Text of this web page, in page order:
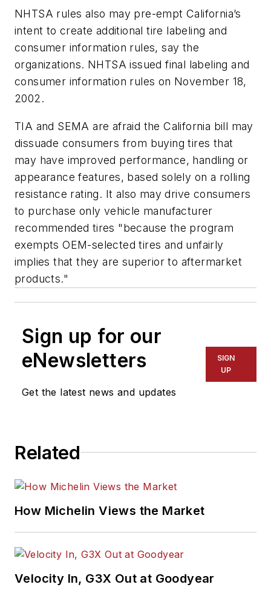
NHTSA rules also may pre-empt California’s
intent to create additional tire labeling and
consumer information rules, say the
organizations. NHTSA issued final labeling and
consumer information rules on November 18,
2002.
TIA and SEMA are afraid the California bill may
dissuade consumers from buying tires that
may have improved performance, handling or
appearance features, based solely on a rolling
resistance rating. It also may drive consumers
to purchase only vehicle manufacturer
recommended tires "because the program
exempts OEM-selected tires and unfairly
implies that they are superior to aftermarket
products."
Sign up for our
eNewsletters
Get the latest news and updates
SIGN
UP
Related
How Michelin Views the Market
Velocity In, G3X Out at Goodyear